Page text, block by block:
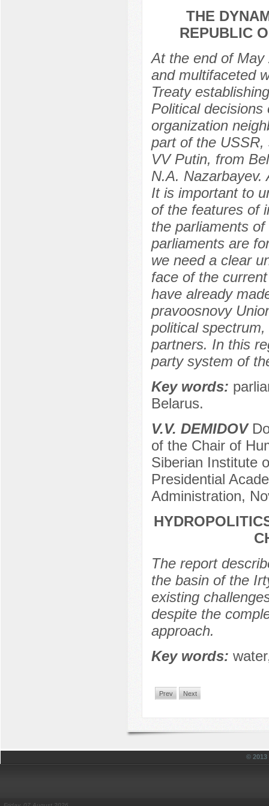
THE
REPUBLIC
At the end of May
and multifaceted
Treaty
Political
organization
part of the
VV Putin, from
N.A. Nazarbayev.
It is important to
of the features of
the parliaments
parliaments are
we need a clear
face of the
have already
pravoosnovy
political
partners. In this
party system of
Key words:
Belarus.
V.V. DEMIDOV
of the Chair of
Siberian Institute
Presidential
Administration,
The report
the basin of the
existing
despite the
approach.
Key words:
Prev Next
©